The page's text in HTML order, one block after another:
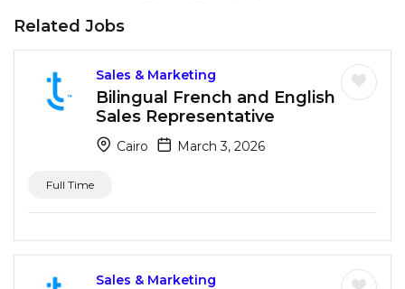
Related Jobs
Sales & Marketing
Bilingual French and English
Sales Representative
Cairo March 3, 2026
Full Time
Sales & Marketing